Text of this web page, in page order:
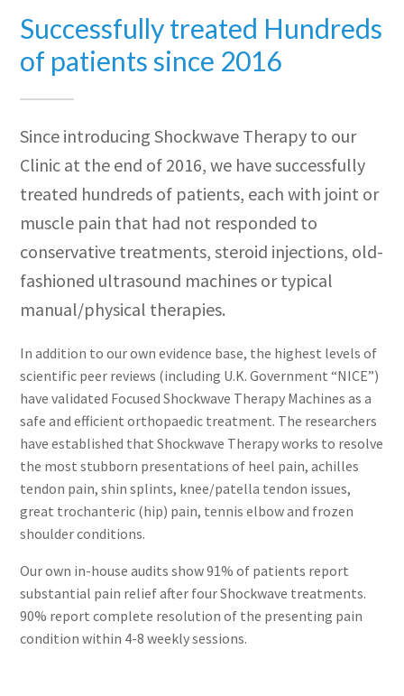
Successfully treated Hundreds
of patients since 2016
Since introducing Shockwave Therapy to our
Clinic at the end of 2016, we have successfully
treated hundreds of patients, each with joint or
muscle pain that had not responded to
conservative treatments, steroid injections, old-
fashioned ultrasound machines or typical
manual/physical therapies.
In addition to our own evidence base, the highest levels of
scientific peer reviews (including U.K. Government “NICE”)
have validated Focused Shockwave Therapy Machines as a
safe and efficient orthopaedic treatment. The researchers
have established that Shockwave Therapy works to resolve
the most stubborn presentations of heel pain, achilles
tendon pain, shin splints, knee/patella tendon issues,
great trochanteric (hip) pain, tennis elbow and frozen
shoulder conditions.
Our own in-house audits show 91% of patients report
substantial pain relief after four Shockwave treatments.
90% report complete resolution of the presenting pain
condition within 4-8 weekly sessions.